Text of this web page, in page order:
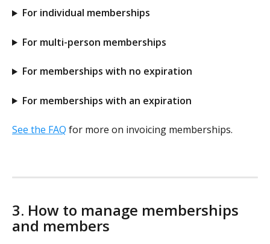
For individual memberships
For multi-person memberships
For memberships with no expiration
For memberships with an expiration
See the FAQ for more on invoicing memberships.
3. How to manage memberships
and members